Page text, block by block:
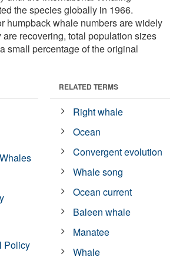
the species globally in 1966.
humpback whale numbers are widely
recovering, total population sizes
small percentage of the original
Policy
RELATED TERMS
Right whale
Ocean
Convergent evolution
Whale song
Ocean current
Baleen whale
Manatee
Whale